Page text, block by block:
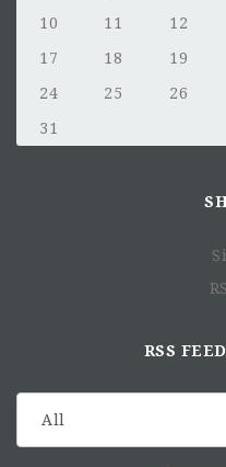
10
11 12
17
18 19
24
25 26
31
RSS